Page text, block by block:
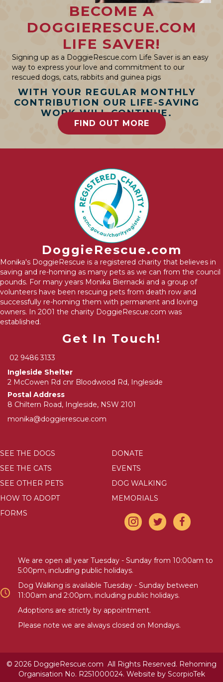
BECOME A
DOGGIERESCUE.COM
LIFE SAVER!
Signing up as a DoggieRescue.com Life Saver is an easy
way to express your love and commitment to our
rescued dogs, cats, rabbits and guinea pigs
WITH YOUR REGULAR MONTHLY
CONTRIBUTION OUR LIFE-SAVING
WORK WILL CONTINUE.
FIND OUT MORE
DoggieRescue.com
Monika's DoggieRescue is a registered charity that believes in
saving and re-homing as many pets as we can from the council
pounds. For many years Monika Biernacki and a group of
volunteers have been rescuing pets from death row and
successfully re-homing them with permanent and loving
owners. In 2001 the charity DoggieRescue.com was
established.
Get In Touch!
02 9486 3133
Ingleside Shelter
2 McCowen Rd cnr Bloodwood Rd, Ingleside
Postal Address
8 Chiltern Road, Ingleside, NSW 2101
monika@doggierescue.com
SEE THE DOGS
SEE THE CATS
SEE OTHER PETS
HOW TO ADOPT
FORMS
DONATE
EVENTS
DOG WALKING
MEMORIALS
We are open all year Tuesday - Sunday from 10:00am to
5:00pm, including public holidays.
Dog Walking is available Tuesday - Sunday between
11:00am and 2:00pm, including public holidays.
Adoptions are strictly by appointment.
Please note we are always closed on Mondays.
© 2026 DoggieRescue.com All Rights Reserved. Rehoming
Organisation No. R251000024. Website by ScorpioTek